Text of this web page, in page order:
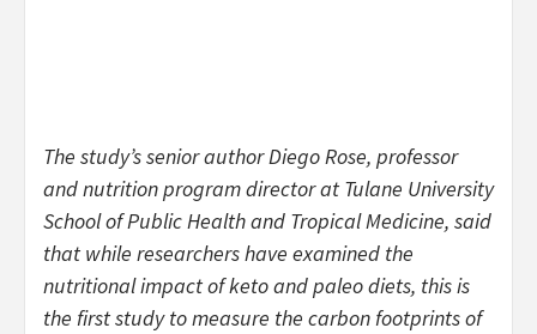
The study’s senior author Diego Rose, professor
and nutrition program director at Tulane University
School of Public Health and Tropical Medicine, said
that while researchers have examined the
nutritional impact of keto and paleo diets, this is
the first study to measure the carbon footprints of